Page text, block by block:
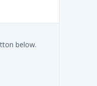
below.